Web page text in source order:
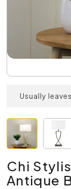
Usually
Chi
Antique